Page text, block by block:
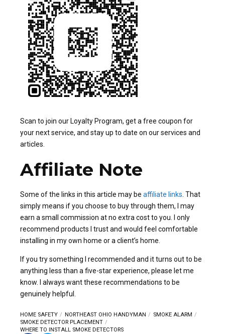
Scan to join our Loyalty Program, get a free coupon for
your next service, and stay up to date on our services and
articles.
Affiliate Note
Some of the links in this article may be affiliate links. That
simply means if you choose to buy through them, I may
earn a small commission at no extra cost to you. I only
recommend products I trust and would feel comfortable
installing in my own home or a client’s home.
If you try something I recommended and it turns out to be
anything less than a five-star experience, please let me
know. I always want these recommendations to be
genuinely helpful.
HOME SAFETY NORTHEAST OHIO HANDYMAN
SMOKE ALARM
SMOKE DETECTOR PLACEMENT
WHERE TO INSTALL SMOKE DETECTORS